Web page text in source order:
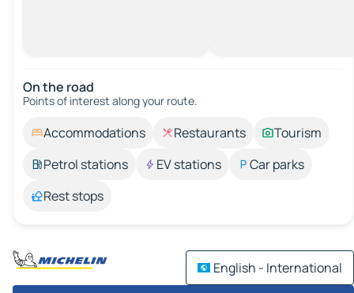
On the road
Points of interest along your route.
Accommodations Restaurants
Tourism
Petrol stations
EV stations
Car parks
Rest stops
English - International